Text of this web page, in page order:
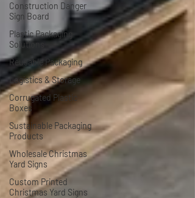
Construction Danger
Sign Board
Plastic Packaging
Solutions
Reusable Packaging
Logistics & Storage
Corrugated Plastic
Boxes
Sustainable Packaging
Products
Wholesale Christmas
Yard Signs
Custom Printed
Christmas Yard Signs